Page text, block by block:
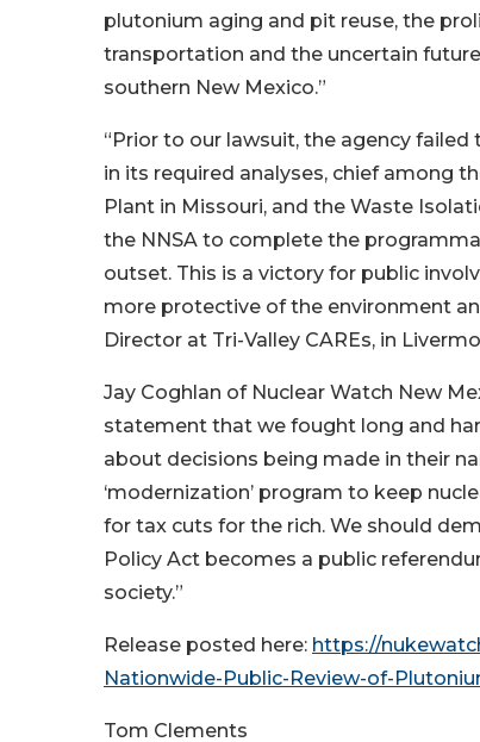
plutonium aging and pit reuse, the
transportation and the uncertain
southern New Mexico.”
“Prior to our lawsuit, the agency
in its required analyses, chief among
Plant in Missouri, and the Waste
the NNSA to complete the
outset. This is a victory for public
more protective of the environment
Director at Tri-Valley CAREs, in
Jay Coghlan of Nuclear Watch New
statement that we fought long and
about decisions being made in their
‘modernization’ program to keep
for tax cuts for the rich. We should
Policy Act becomes a public
society.”
Release posted here: https://
Nationwide-Public-Review-of-
Tom Clements